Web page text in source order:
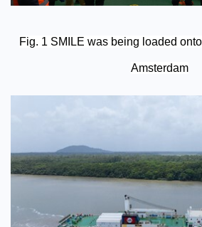
Fig. 1 SMILE was being loaded
Amsterdam